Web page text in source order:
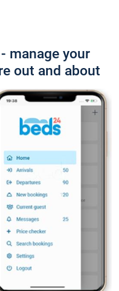
manage your
out and about